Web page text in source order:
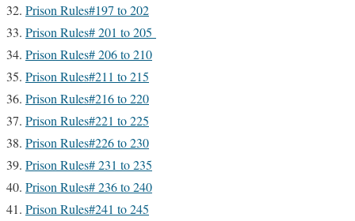
Prison Rules#197 to 202
Prison Rules# 201 to 205
Prison Rules# 206 to 210
Prison Rules#211 to 215
Prison Rules#216 to 220
Prison Rules#221 to 225
Prison Rules#226 to 230
Prison Rules# 231 to 235
Prison Rules# 236 to 240
Prison Rules#241 to 245